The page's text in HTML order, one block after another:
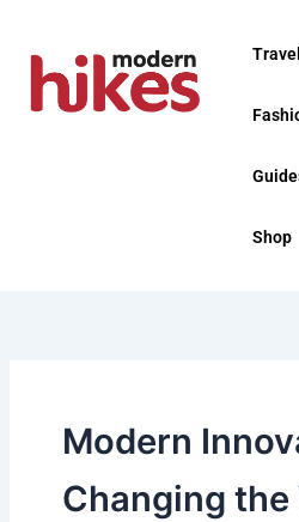
content
Travel
Shop
Modern
Changing the